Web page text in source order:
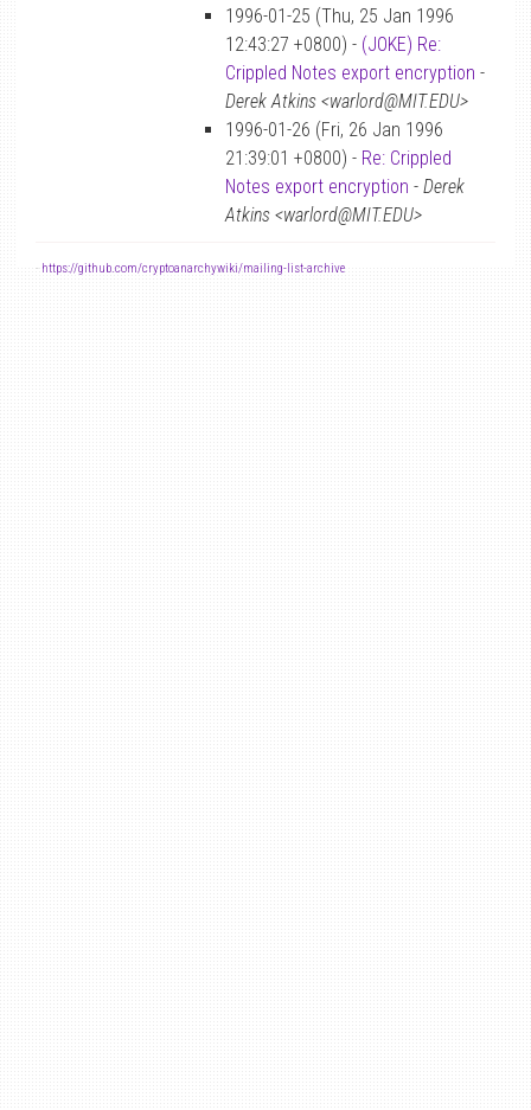
1996-01-25 (Thu, 25 Jan 1996
12:43:27 +0800) - (JOKE) Re:
Crippled Notes export encryption -
Derek Atkins <warlord@MIT.EDU>
1996-01-26 (Fri, 26 Jan 1996
21:39:01 +0800) - Re: Crippled
Notes export encryption - Derek
Atkins <warlord@MIT.EDU>
- https://github.com/cryptoanarchywiki/mailing-list-archive